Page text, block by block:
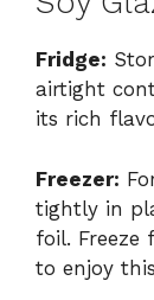
Fridge:
airtight
its rich
Freezer:
tightly in
foil.
to enjoy